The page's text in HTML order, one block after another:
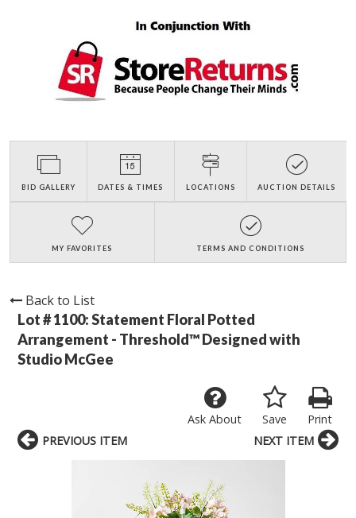
BID GALLERY DATES & TIMES LOCATIONS AUCTION DETAILS
MY FAVORITES TERMS AND CONDITIONS
Back to List
Lot # 1100:Statement Floral Potted
Arrangement - Threshold™ Designed with
Studio McGee
Print
Save
Ask About
PREVIOUS ITEM NEXT ITEM